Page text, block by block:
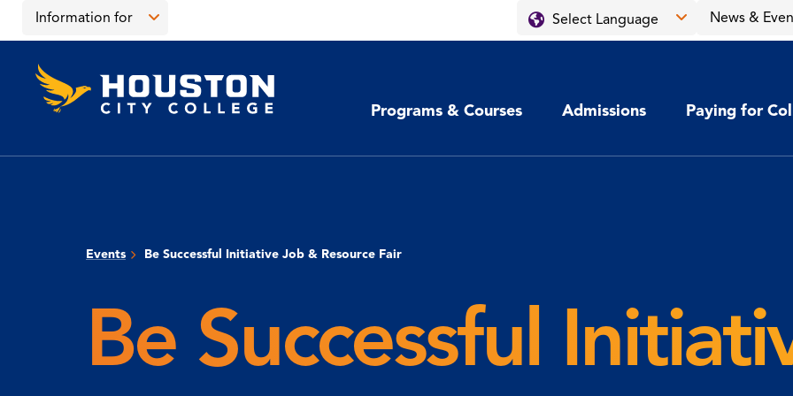
main
content
main
navigation
Houston
City
College
click
to
the
Information for
Information
for
News &
Programs & Courses Admissions Paying for
Events Be Successful Initiative Job & Resource Fair
Be Successful